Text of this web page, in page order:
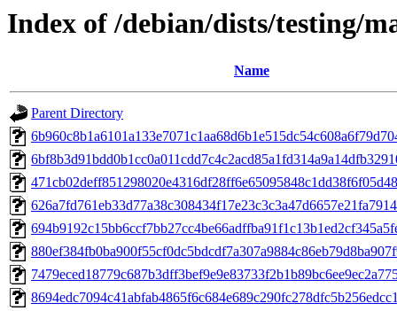
Index of /debian/dists/testing/
Name
Parent Directory